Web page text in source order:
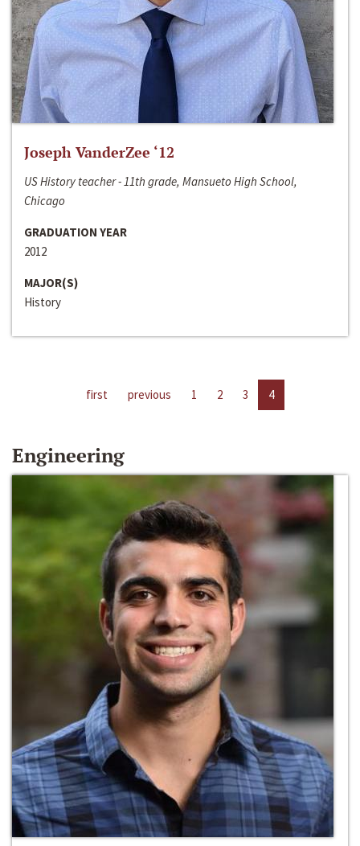
Joseph VanderZee ‘12
US History teacher - 11th grade, Mansueto High School,
Chicago
GRADUATION YEAR
2012
MAJOR(S)
History
first previous 1 2 3 4
Engineering